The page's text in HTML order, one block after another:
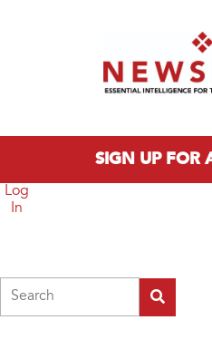
SIGN UP FOR
Log
In